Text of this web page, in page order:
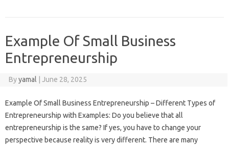
Example Of Small Business
Entrepreneurship
Byyamal June 28, 2025
Example Of Small Business Entrepreneurship – Different Types of
Entrepreneurship with Examples: Do you believe that all
entrepreneurship is the same? If yes, you have to change your
perspective because reality is very different. There are many